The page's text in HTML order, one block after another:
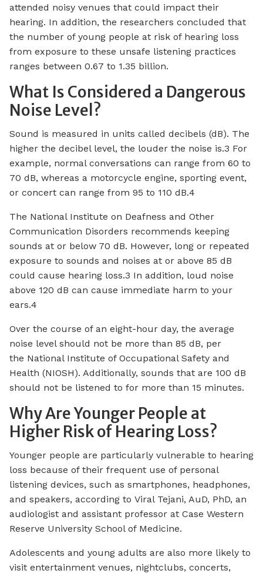
attended noisy venues that could impact their
hearing. In addition, the researchers concluded that
the number of young people at risk of hearing loss
from exposure to these unsafe listening practices
ranges between 0.67 to 1.35 billion.
What Is Considered a Dangerous
Noise Level?
Sound is measured in units called decibels (dB). The
higher the decibel level, the louder the noise is.3 For
example, normal conversations can range from 60 to
70 dB, whereas a motorcycle engine, sporting event,
or concert can range from 95 to 110 dB.4
The National Institute on Deafness and Other
Communication Disorders recommends keeping
sounds at or below 70 dB. However, long or repeated
exposure to sounds and noises at or above 85 dB
could cause hearing loss.3 In addition, loud noise
above 120 dB can cause immediate harm to your
ears.4
Over the course of an eight-hour day, the average
noise level should not be more than 85 dB, per
the National Institute of Occupational Safety and
Health (NIOSH). Additionally, sounds that are 100 dB
should not be listened to for more than 15 minutes.
Why Are Younger People at
Higher Risk of Hearing Loss?
Younger people are particularly vulnerable to hearing
loss because of their frequent use of personal
listening devices, such as smartphones, headphones,
and speakers, according to Viral Tejani, AuD, PhD, an
audiologist and assistant professor at Case Western
Reserve University School of Medicine.
Adolescents and young adults are also more likely to
visit entertainment venues, nightclubs, concerts,